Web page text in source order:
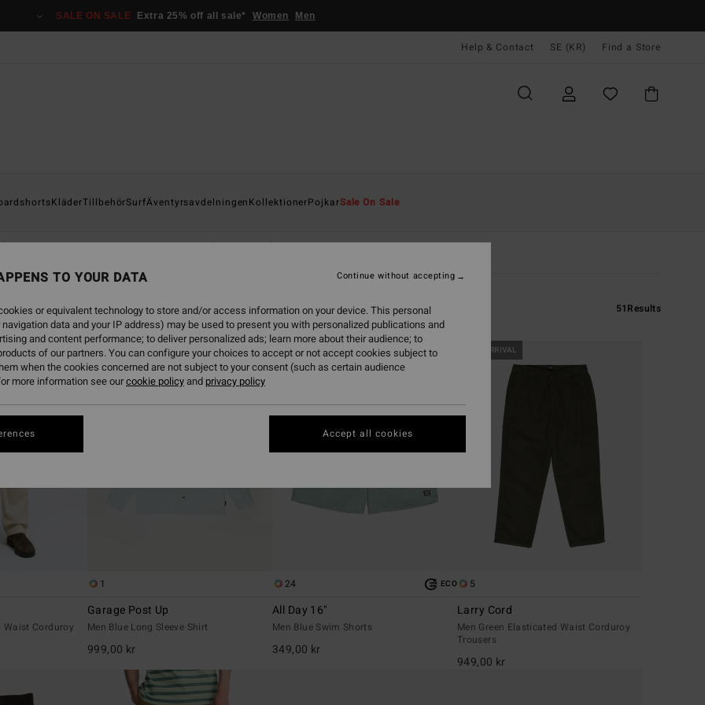
SALE ON SALE Extra 25% off all sale* Women Men
Help & Contact SE (KR) Find a Store
KläderTillbehörSurfÄventyrsavdelningenKollektionerPojkarSale On Sale
'73 Otis Carey Garage Essentials Recycler
51Results
Waist Corduroy
NEW ARRIVAL
1
Garage Post Up
Men Blue Long Sleeve Shirt
999,00 kr
NEW ARRIVAL
24 ECO
All Day 16"
Men Blue Swim Shorts
349,00 kr
NEW ARRIVAL
5
Larry Cord
Men Green Elasticated Waist Corduroy
Trousers
949,00 kr
TO YOUR DATA
or equivalent technology to store and/or access information on your device. This personal
data and your IP address) may be used to present you with personalized publications and
and content performance; to deliver personalized ads; learn more about their audience; to
of our partners. You can configure your choices to accept or not accept cookies subject to
when the cookies concerned are not subject to your consent (such as certain audience
more information see ourcookie policyand privacy policy
Continue without accepting
Accept all cookies